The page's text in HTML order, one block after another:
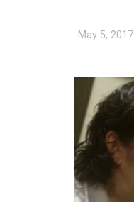
May 5, 2017